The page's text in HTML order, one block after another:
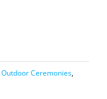
Outdoor Ceremonies,